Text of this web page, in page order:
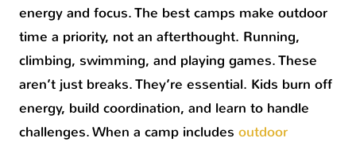
energy and focus. The best camps make outdoor
time a priority, not an afterthought. Running,
climbing, swimming, and playing games. These
aren’t just breaks. They’re essential. Kids burn off
energy, build coordination, and learn to handle
challenges. When a camp includesoutdoor